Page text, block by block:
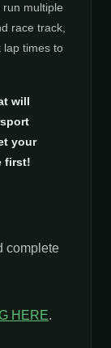
multiple
race track,
lap times to
will
your
first!
complete
HERE.